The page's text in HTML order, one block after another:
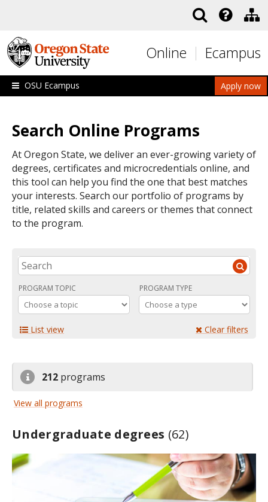
Online Ecampus
Apply now
OSU Ecampus
Search Online Programs
At Oregon State, we deliver an ever-growing variety of
degrees, certificates and microcredentials online, and
this tool can help you find the one that best matches
your interests. Search our portfolio of programs by
title, related skills and careers or themes that connect
to the program.
SEARCH
PROGRAM TOPIC PROGRAM TYPE
List view Clear filters
212 programs
View all programs
Undergraduate degrees (62)